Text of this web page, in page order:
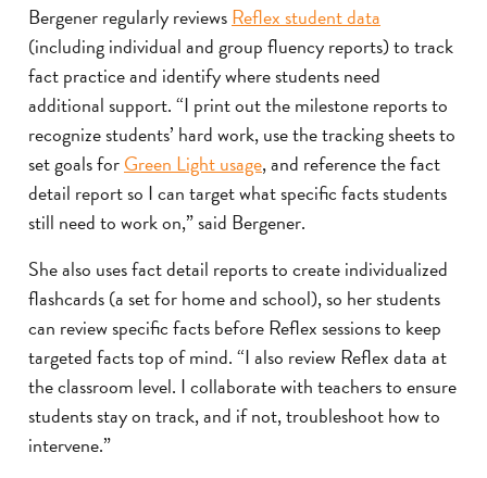
Bergener regularly reviewsReflex student data
(including individual and group fluency reports) to track
fact practice and identify where students need
additional support. “I print out the milestone reports to
recognize students’ hard work, use the tracking sheets to
set goals forGreen Light usage, and reference the fact
detail report so I can target what specific facts students
still need to work on,” said Bergener.
She also uses fact detail reports to create individualized
flashcards (a set for home and school), so her students
can review specific facts before Reflex sessions to keep
targeted facts top of mind. “I also review Reflex data at
the classroom level. I collaborate with teachers to ensure
students stay on track, and if not, troubleshoot how to
intervene.”